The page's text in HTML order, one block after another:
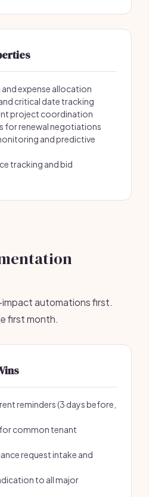
expense allocation
critical date tracking
project coordination
for renewal negotiations
and predictive
tracking and bid
automations first.
first month.
reminders (3 days before,
common tenant
request intake and
to all major